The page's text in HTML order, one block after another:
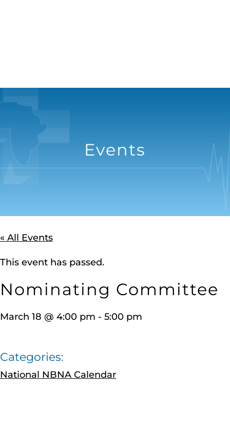
Events
« All Events
This event has passed.
Nominating Committee
March 18 @ 4:00 pm - 5:00 pm
Categories:
National NBNA Calendar